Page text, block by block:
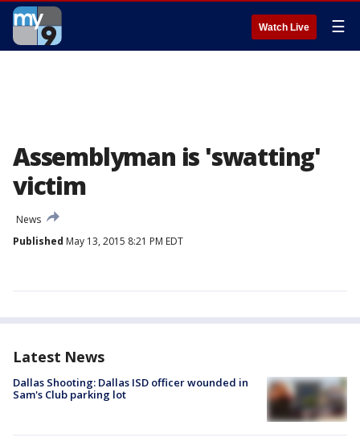
Watch Live ☰
Assemblyman is 'swatting'
victim
News
Published May 13, 2015 8:21 PM EDT
Latest News
Dallas Shooting: Dallas ISD officer wounded in
Sam's Club parking lot